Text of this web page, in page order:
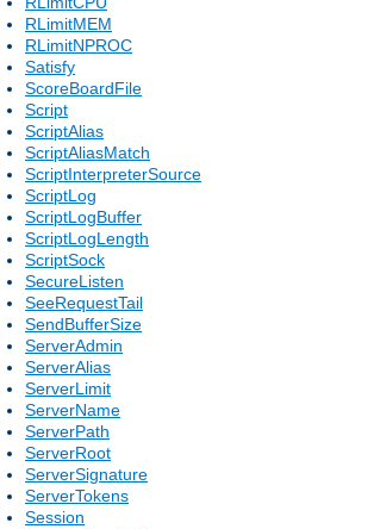
RLimitMEM
RLimitNPROC
Satisfy
ScoreBoardFile
Script
ScriptAlias
ScriptAliasMatch
ScriptInterpreterSource
ScriptLog
ScriptLogBuffer
ScriptLogLength
ScriptSock
SecureListen
SeeRequestTail
SendBufferSize
ServerAdmin
ServerAlias
ServerLimit
ServerName
ServerPath
ServerRoot
ServerSignature
ServerTokens
Session